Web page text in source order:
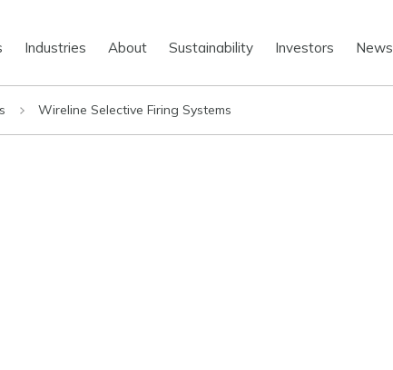
Industries About Sustainability Investors News
Wireline Selective Firing Systems